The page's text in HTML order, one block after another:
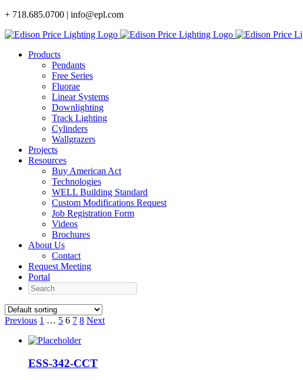
Skip
content
+ 718.685.0700 | info@epl.com
Products
Pendants
Free Series
Fluorae
Linear Systems
Downlighting
Track Lighting
Cylinders
Wallgrazers
Projects
Resources
Buy American Act
Technologies
WELL Building Standard
Custom Modifications Request
Job Registration Form
Videos
Brochures
About Us
Contact
Request Meeting
Portal
Search
Previous 1 … 5 6 7 8 Next
ESS-342-CCT